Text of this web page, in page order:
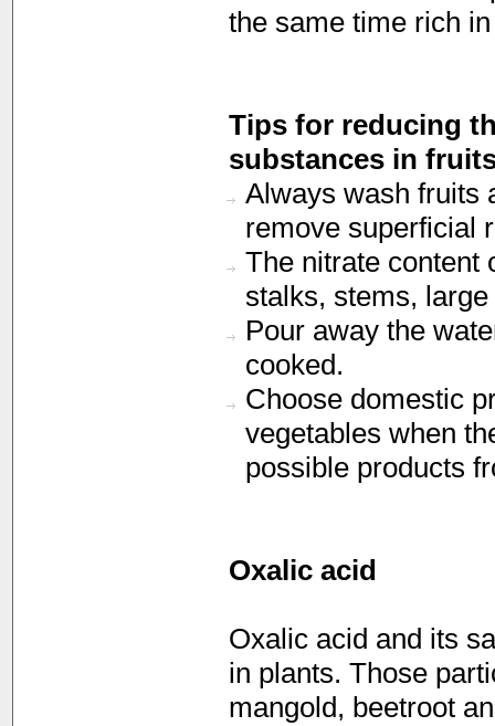
the same time rich
Tips for reducing
substances in
Always wash fruits
remove superficial
The nitrate content
stalks, stems,
Pour away the
cooked.
Choose domestic
vegetables when
possible products
Oxalic acid
Oxalic acid and its
in plants. Those
mangold, beetroot